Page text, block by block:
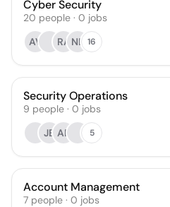
Cyber Security
20 people · 0 jobs
AV
RA NL 16
Security Operations
9 people · 0 jobs
JB AB 5
Account Management
7 people · 0 jobs